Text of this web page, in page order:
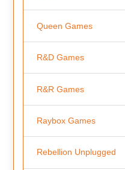
Queen Games
R&D Games
R&R Games
Raybox Games
Rebellion Unplugged